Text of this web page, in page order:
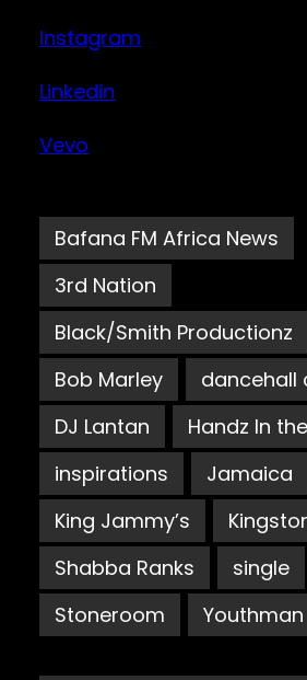
Instagram
Linkedin
Vevo
Bafana FM Africa News
3rd Nation
Black/Smith Productionz
Bob Marley
dancehall
DJ Lantan
Handz In
inspirations
Jamaica
King Jammy’s
Shabba Ranks
single
Stoneroom
Youthman